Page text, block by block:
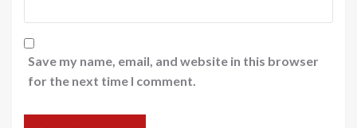
Save my name, email, and website in this browser
for the next time I comment.